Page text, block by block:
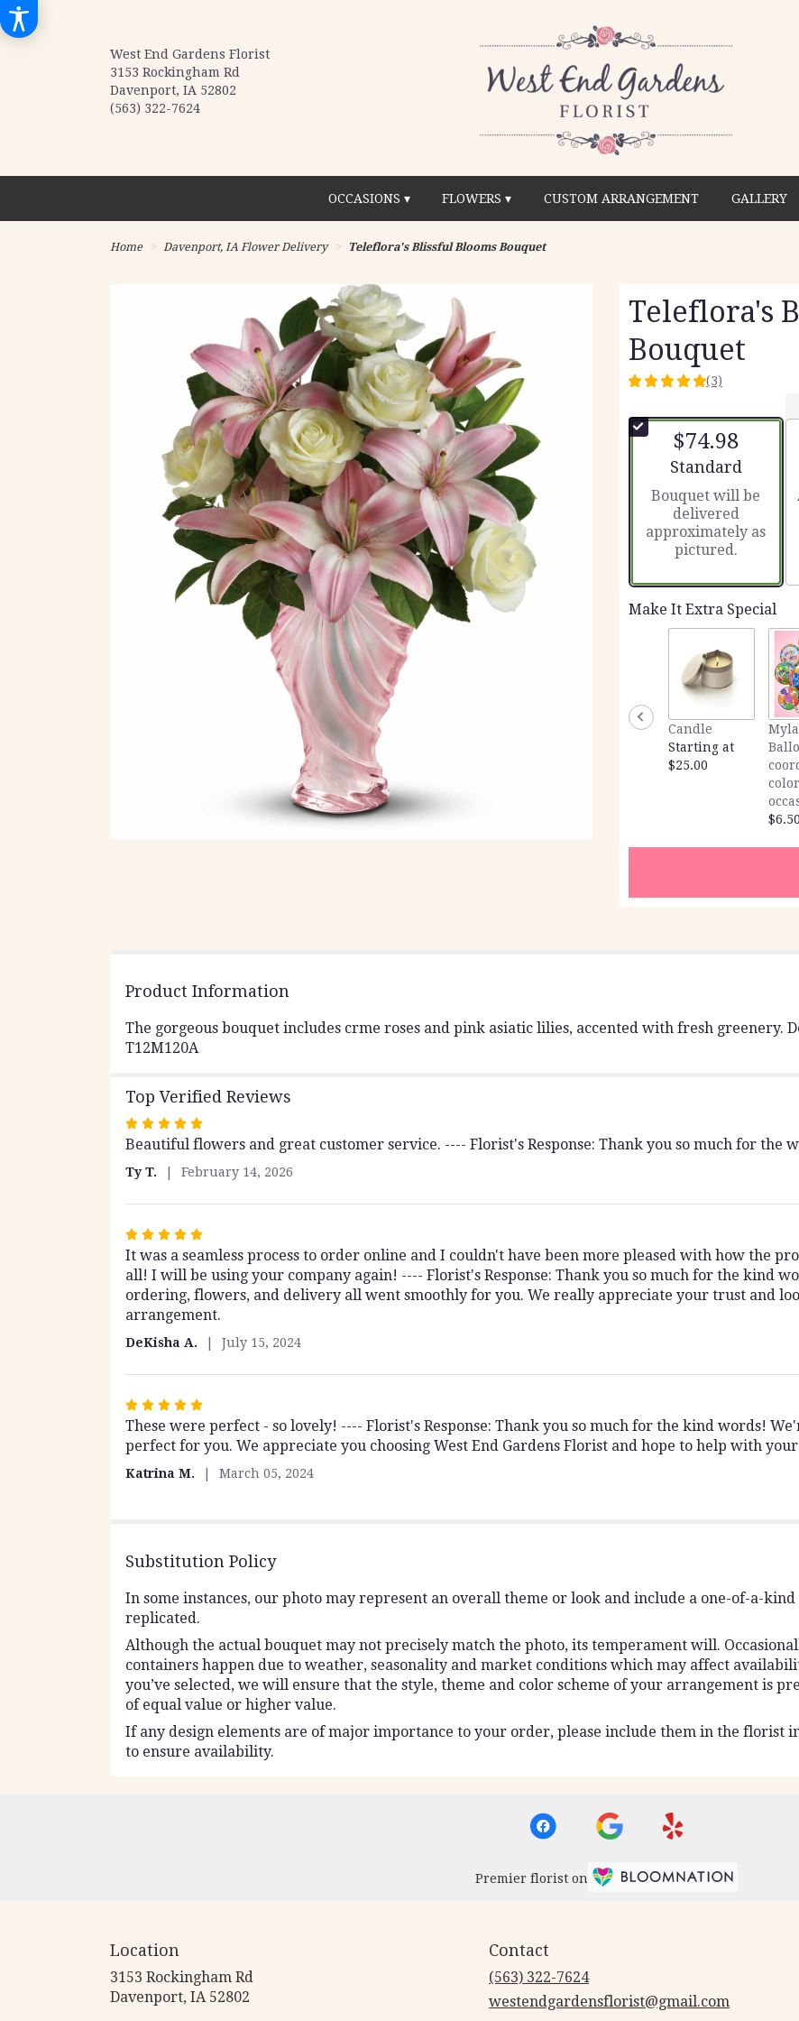
West End Gardens Florist
3153 Rockingham Rd
Davenport, IA 52802
(563) 322-7624
OCCASIONS ▾ FLOWERS ▾ CUSTOM ARRANGEMENT GALLERY
Home Davenport, IA Flower Delivery Teleflora's Blissful Blooms Bouquet
Teleflora's
Bouquet
5
of
ratings.
by
clicking
down
this
(3)
$74.98
Arrangement size
Standard
Bouquet will be
delivered
approximately as
pictured.
Make It Extra Special
Candle
Starting at
$25.00
$6.50
Product Information
The gorgeous bouquet includes crme roses and pink asiatic lilies, accented with fresh greenery.
T12M120A
Top Verified Reviews
Rated
5
out
of
5
Beautiful flowers and great customer service. ---- Florist's Response: Thank you so much for the
Ty T. February 14, 2026
Rated
5
out
of
5
stars
It was a seamless process to order online and I couldn't have been more pleased with how the
all! I will be using your company again! ---- Florist's Response: Thank you so much for the kind
ordering, flowers, and delivery all went smoothly for you. We really appreciate your trust and
arrangement.
DeKisha A. July 15, 2024
Rated
5
out
of
These were perfect - so lovely! ---- Florist's Response: Thank you so much for the kind words!
perfect for you. We appreciate you choosing West End Gardens Florist and hope to help with
Katrina M. March 05, 2024
Substitution Policy
In some instances, our photo may represent an overall theme or look and include a one-of-a-
replicated.
Although the actual bouquet may not precisely match the photo, its temperament will.
containers happen due to weather, seasonality and market conditions which may affect
you’ve selected, we will ensure that the style, theme and color scheme of your arrangement is
of equal value or higher value.
If any design elements are of major importance to your order, please include them in the florist
to ensure availability.
Premier florist on
Location
3153 Rockingham Rd
Davenport, IA 52802
Contact
(563) 322-7624
westendgardensflorist@gmail.com